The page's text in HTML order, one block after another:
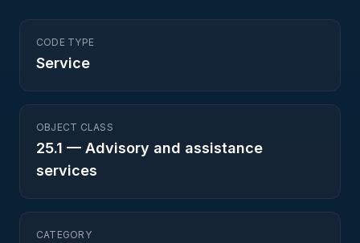
CODE TYPE
Service
OBJECT CLASS
25.1 — Advisory and assistance
services
CATEGORY